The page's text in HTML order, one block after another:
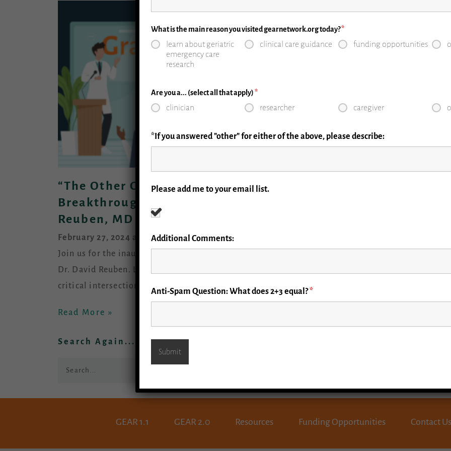
“The Other Great Dementia
Breakthrough” Presented by David
Reuben, MD
February 27, 2024 at 11 am – Noon (PST)
Join us for the inaugural GEAR 2.0 Grand Rounds webinar by
Dr. David Reuben. Learn about the
critical intersections of dementia and emergency care.
Read More »
Search Again...
Search
GEAR 1.1 GEAR 2.0 Resources Funding Opportunities Contact Us
What is the main reason you visited gearnetwork.org today?*
learn about geriatric
emergency care
research
clinical care guidance funding opportunities
Are you a... (select all that apply)*
clinician researcher caregiver
*If you answered "other" for either of the above, please describe:
Please add me to your email list.
Additional Comments:
Anti-Spam Question: What does 2+3 equal?*